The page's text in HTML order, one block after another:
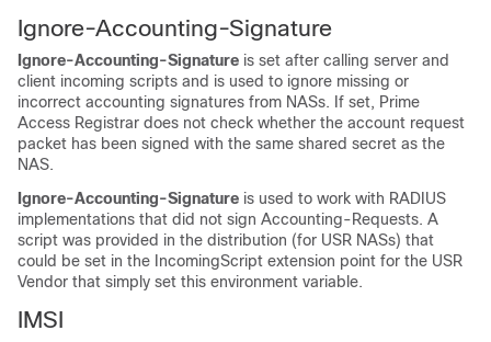
Ignore-Accounting-Signature
Ignore-Accounting-Signature is set after calling server and
client incoming scripts and is used to ignore missing or
incorrect accounting signatures from NASs. If set, Prime
Access Registrar does not check whether the account request
packet has been signed with the same shared secret as the
NAS.
Ignore-Accounting-Signature is used to work with RADIUS
implementations that did not sign Accounting-Requests. A
script was provided in the distribution (for USR NASs) that
could be set in the IncomingScript extension point for the USR
Vendor that simply set this environment variable.
IMSI